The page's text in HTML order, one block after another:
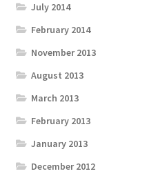
July 2014
February 2014
November 2013
August 2013
March 2013
February 2013
January 2013
December 2012